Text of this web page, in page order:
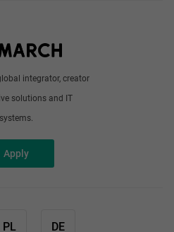
integrator, creator
solutions and IT
systems.
Apply
PL DE